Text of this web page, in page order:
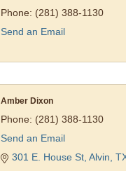
Phone: (281) 388-1130
Send an Email
Amber Dixon
Phone: (281) 388-1130
Send an Email
301 E. House St Alvin